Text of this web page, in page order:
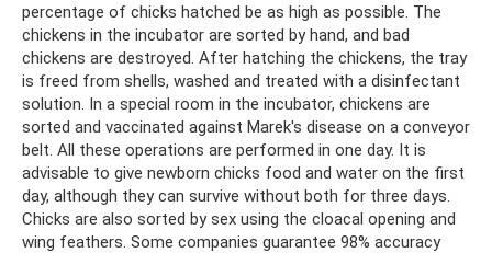
percentage of chicks hatched be as high as possible. The
chickens in the incubator are sorted by hand, and bad
chickens are destroyed. After hatching the chickens, the tray
is freed from shells, washed and treated with a disinfectant
solution. In a special room in the incubator, chickens are
sorted and vaccinated against Marek's disease on a conveyor
belt. All these operations are performed in one day. It is
advisable to give newborn chicks food and water on the first
day, although they can survive without both for three days.
Chicks are also sorted by sex using the cloacal opening and
wing feathers. Some companies guarantee 98% accuracy